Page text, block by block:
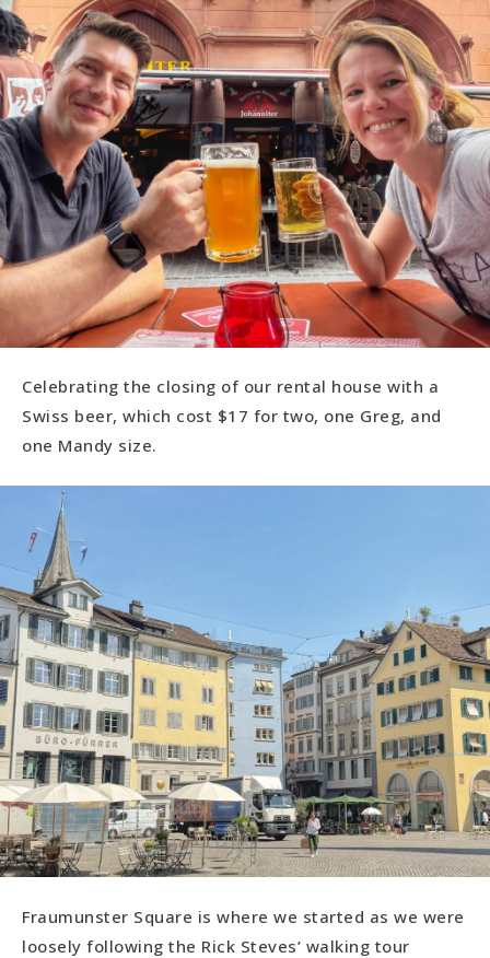
Celebrating the closing of our rental house with a
Swiss beer, which cost $17 for two, one Greg, and
one Mandy size.
Fraumunster Square is where we started as we were
loosely following the Rick Steves’ walking tour